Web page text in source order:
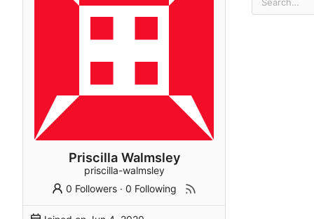
Priscilla Walmsley
priscilla-walmsley
0 Followers ·0 Following